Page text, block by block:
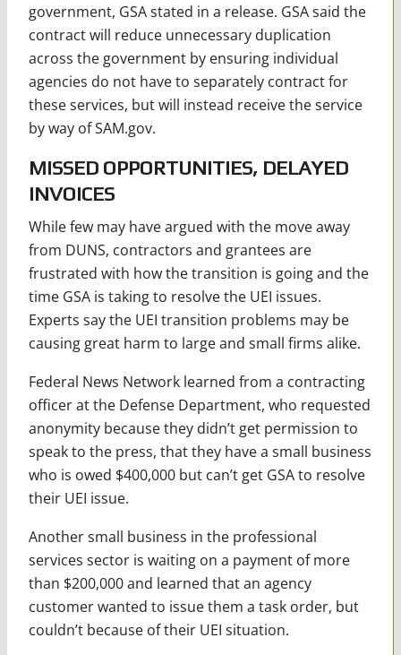
government, GSA stated in a release. GSA said the
contract will reduce unnecessary duplication
across the government by ensuring individual
agencies do not have to separately contract for
these services, but will instead receive the service
by way of SAM.gov.
MISSED OPPORTUNITIES, DELAYED
INVOICES
While few may have argued with the move away
from DUNS, contractors and grantees are
frustrated with how the transition is going and the
time GSA is taking to resolve the UEI issues.
Experts say the UEI transition problems may be
causing great harm to large and small firms alike.
Federal News Network learned from a contracting
officer at the Defense Department, who requested
anonymity because they didn’t get permission to
speak to the press, that they have a small business
who is owed $400,000 but can’t get GSA to resolve
their UEI issue.
Another small business in the professional
services sector is waiting on a payment of more
than $200,000 and learned that an agency
customer wanted to issue them a task order, but
couldn’t because of their UEI situation.